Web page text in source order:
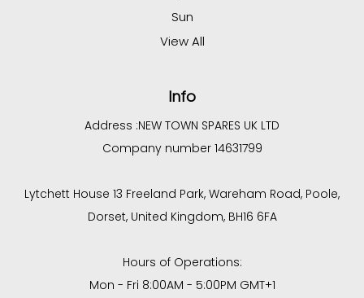
Sun
View All
Info
Address :NEW TOWN SPARES UK LTD
Company number 14631799
Lytchett House 13 Freeland Park, Wareham Road, Poole,
Dorset, United Kingdom, BH16 6FA
Hours of Operations:
Mon - Fri 8:00AM - 5:00PM GMT+1